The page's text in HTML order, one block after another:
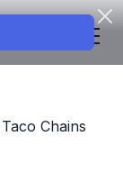
Taco Chains